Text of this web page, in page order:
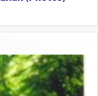
used to